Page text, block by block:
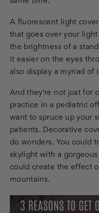
A fluorescent light
that goes over your
the brightness of a
it easier on the eyes
also display a myriad of
And they're not just for
practice in a pediatric
want to spruce up your
patients. Decorative
do wonders. You could
skylight with a
could create the effect
mountains.